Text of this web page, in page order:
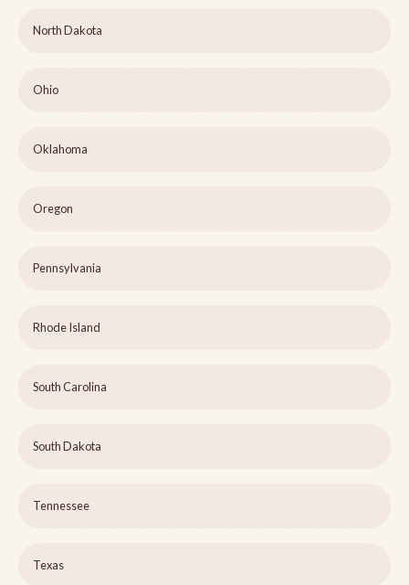
North Dakota
Ohio
Oklahoma
Oregon
Pennsylvania
Rhode Island
South Carolina
South Dakota
Tennessee
Texas